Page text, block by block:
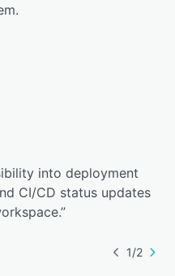
into deployment
CI/CD status updates
”
1/2